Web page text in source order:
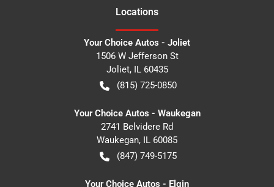
Locations
Your Choice Autos - Joliet
1506 W Jefferson St
Joliet, IL 60435
(815) 725-0850
Your Choice Autos - Waukegan
2741 Belvidere Rd
Waukegan, IL 60085
(847) 749-5175
Your Choice Autos - Elgin